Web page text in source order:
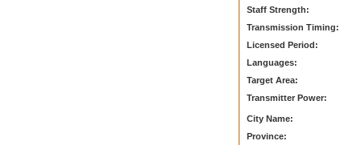
Staff Strength:
Transmission Timing:
Licensed Period:
Languages:
Target Area:
Transmitter Power:
City Name:
Province: